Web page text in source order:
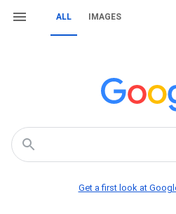
ALL IMAGES
Get a first look at